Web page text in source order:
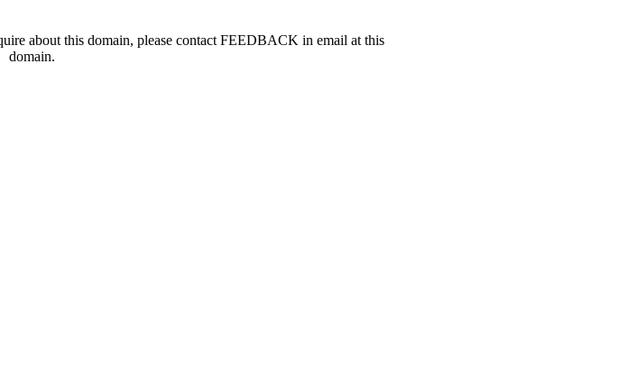
about this domain, please contact FEEDBACK in email at this
domain.